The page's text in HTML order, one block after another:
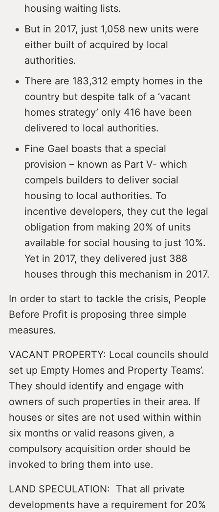
housing waiting lists.
But in 2017, just 1,058 new units were
either built of acquired by local
authorities.
There are 183,312 empty homes in the
country but despite talk of a ‘vacant
homes strategy’ only 416 have been
delivered to local authorities.
Fine Gael boasts that a special
provision – known as Part V- which
compels builders to deliver social
housing to local authorities. To
incentive developers, they cut the legal
obligation from making 20% of units
available for social housing to just 10%.
Yet in 2017, they delivered just 388
houses through this mechanism in 2017.
In order to start to tackle the crisis, People
Before Profit is proposing three simple
measures.
VACANT PROPERTY: Local councils should
set up Empty Homes and Property Teams’.
They should identify and engage with
owners of such properties in their area. If
houses or sites are not used within within
six months or valid reasons given, a
compulsory acquisition order should be
invoked to bring them into use.
LAND SPECULATION: That all private
developments have a requirement for 20%